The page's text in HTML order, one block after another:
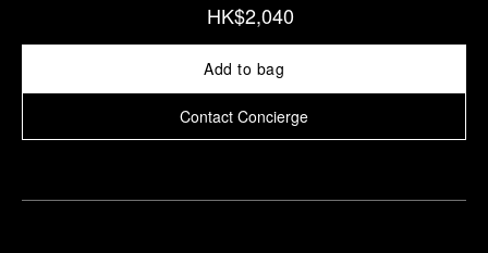
HK$2,040
Add to bag
Contact Concierge